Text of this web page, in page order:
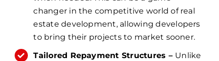
changer in the competitive world of real
estate development, allowing developers
to bring their projects to market sooner.
Tailored Repayment Structures – Unlike